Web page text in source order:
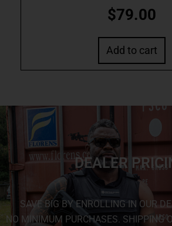
$79.00
Add to cart
DEALER
SAVE BIG BY ENROLLING IN OUR
NO MINIMUM PURCHASES. SHIPPING